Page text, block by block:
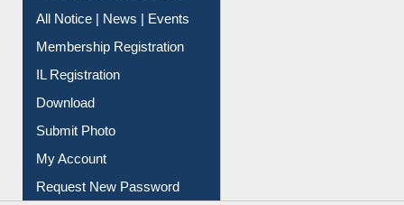
All Notice | News | Events
Membership Registration
IL Registration
Download
Submit Photo
My Account
Request New Password